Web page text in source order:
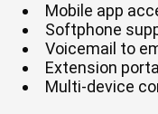
Mobile app
Softphone
Voicemail to
Extension
Multi-device